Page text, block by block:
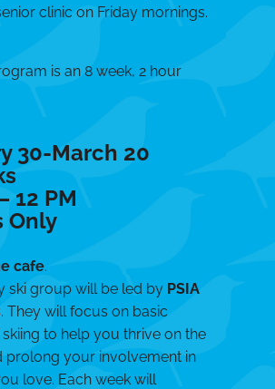
clinic on Friday mornings.
is an 8 week, 2 hour
30-March 20
12 PM
Only
cafe.
ski group will be led by PSIA
They will focus on basic
to help you thrive on the
prolong your involvement in
love. Each week will